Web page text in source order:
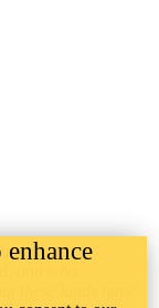
to
and who
these lands have